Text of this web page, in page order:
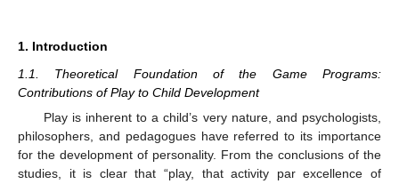
1. Introduction
1.1. Theoretical Foundation of the Game Programs:
Contributions of Play to Child Development
Play is inherent to a child’s very nature, and psychologists,
philosophers, and pedagogues have referred to its importance
for the development of personality. From the conclusions of the
studies, it is clear that “play, that activity par excellence of